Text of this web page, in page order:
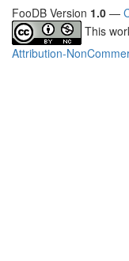
FooDB Version 1.0 —
This
Attribution-